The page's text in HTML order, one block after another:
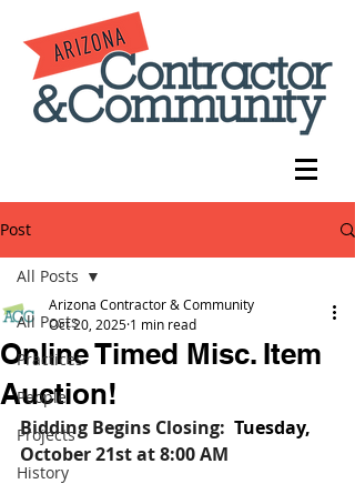
Post
All Posts
Practices
People
Projects
History
All Posts
Online Timed Misc. Item
Auction!
Arizona Contractor & Community
Oct 20, 2025 1 min read
Bidding Begins Closing: Tuesday,
October 21stat 8:00 AM